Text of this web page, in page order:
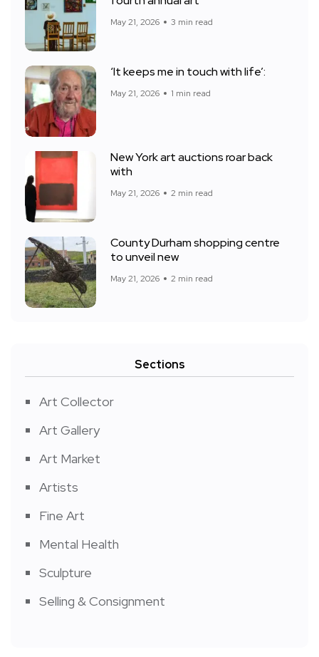
May 21, 2026 3 min read
‘It keeps me in touch with life’:
May 21, 2026 1 min read
New York art auctions roar back
with
May 21, 2026 2 min read
County Durham shopping centre
to unveil new
May 21, 2026 2 min read
Sections
Art Collector
Art Gallery
Art Market
Artists
Fine Art
Mental Health
Sculpture
Selling & Consignment